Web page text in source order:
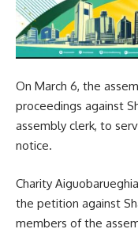
On March 6, the
proceedings against
assembly clerk, to
notice.
Charity
the petition against
members of the